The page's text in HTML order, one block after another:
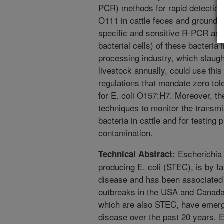
PCR) methods for rapid
O111 in cattle feces and ground
specific and sensitive R-PCR
bacterial cells) of these bacteria
processing industry, which
livestock annually, could use
regulations that mandate zero
for E. coli O157:H7. Moreover,
techniques to monitor the
bacteria in cattle and for testing
contamination.
Technical Abstract:
producing E. coli (STEC), is by
disease and has been
outbreaks in the USA and
which are also STEC, have
disease over the past 20 years.